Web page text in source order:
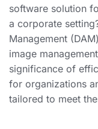
software solution
a corporate
Management
image
significance of
for organizations
tailored to meet